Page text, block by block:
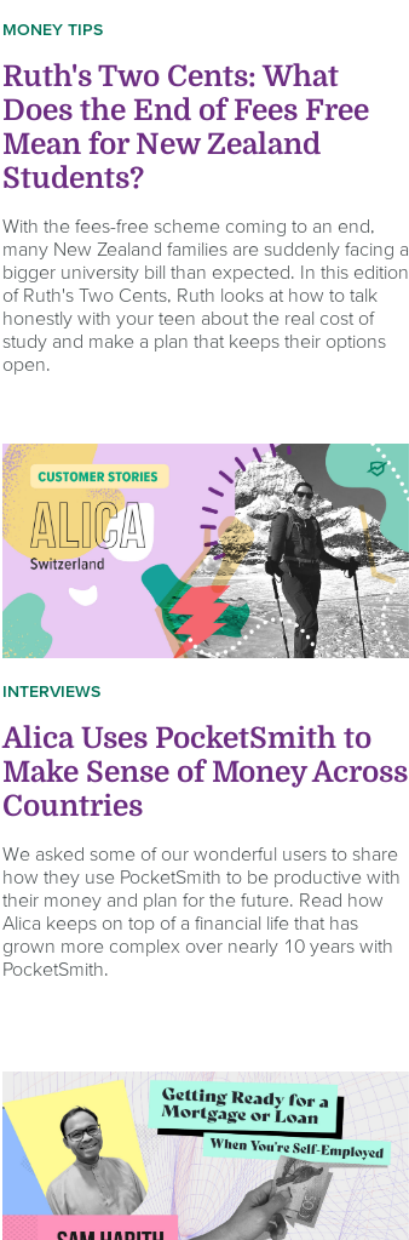
MONEY TIPS
Ruth's Two Cents: What
Does the End of Fees Free
Mean for New Zealand
Students?
With the fees-free scheme coming to an end,
many New Zealand families are suddenly facing a
bigger university bill than expected. In this edition
of Ruth's Two Cents, Ruth looks at how to talk
honestly with your teen about the real cost of
study and make a plan that keeps their options
open.
INTERVIEWS
Alica Uses PocketSmith to
Make Sense of Money Across
Countries
We asked some of our wonderful users to share
how they use PocketSmith to be productive with
their money and plan for the future. Read how
Alica keeps on top of a financial life that has
grown more complex over nearly 10 years with
PocketSmith.